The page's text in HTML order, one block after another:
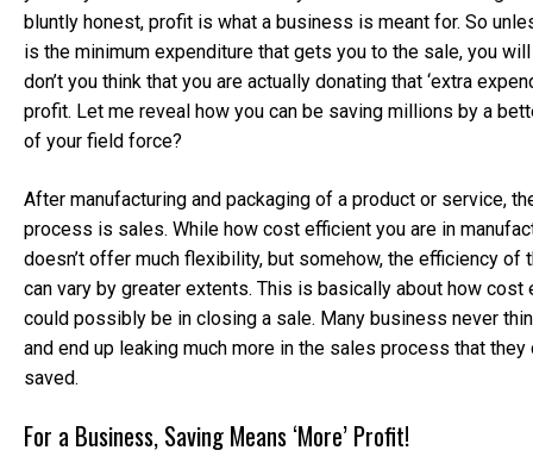
bluntly honest, profit is what a business is meant for. So
is the minimum expenditure that gets you to the sale, you
don’t you think that you are actually donating that ‘extra
profit. Let me reveal how you can be saving millions by a
of your field force?
After manufacturing and packaging of a product or service,
process is sales. While how cost efficient you are in
doesn’t offer much flexibility, but somehow, the efficiency of
can vary by greater extents. This is basically about how
could possibly be in closing a sale. Many business never
and end up leaking much more in the sales process that they
saved.
For a Business, Saving Means ‘More’ Profit!